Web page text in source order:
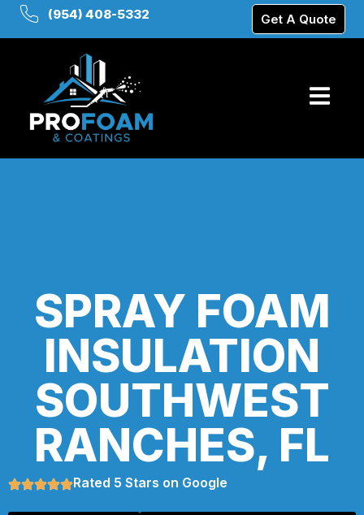
(954) 408-5332 Get A Quote
SPRAY FOAM
INSULATION
SOUTHWEST
RANCHES, FL
Rated 5 Stars on Google